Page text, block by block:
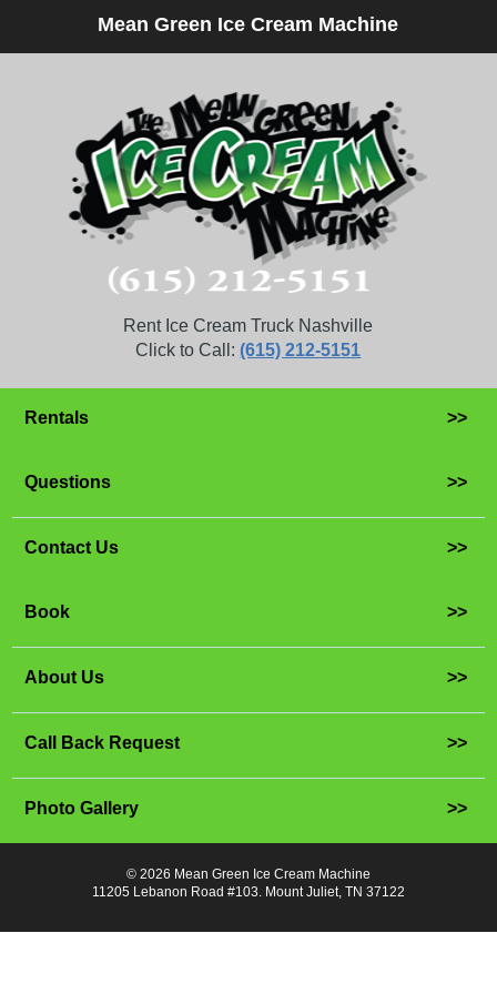
Mean Green Ice Cream Machine
Rent Ice Cream Truck Nashville
Click to Call:(615) 212-5151
Rentals >>
Questions >>
Contact Us >>
Book >>
About Us >>
Call Back Request >>
Photo Gallery >>
© 2026 Mean Green Ice Cream Machine
11205 Lebanon Road #103. Mount Juliet, TN 37122